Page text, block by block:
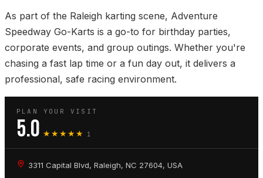
As part of the Raleigh karting scene, Adventure
Speedway Go-Karts is a go-to for birthday parties,
corporate events, and group outings. Whether you're
chasing a fast lap time or a fun day out, it delivers a
professional, safe racing environment.
PLAN YOUR VISIT
5.0 ★★★★★ 1
3311 Capital Blvd, Raleigh, NC 27604, USA